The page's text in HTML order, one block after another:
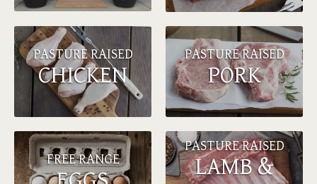
PASTURE RAISED
CHICKEN
PASTURE RAISED
PORK
FREE RANGE
PASTURE RAISED
LAMB &